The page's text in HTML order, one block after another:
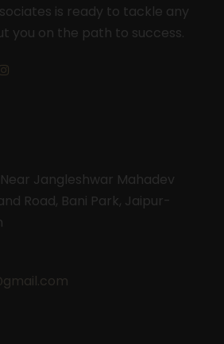
is ready to tackle any
you on the path to success.
Near Jangleshwar Mahadev
Road, Bani Park, Jaipur-